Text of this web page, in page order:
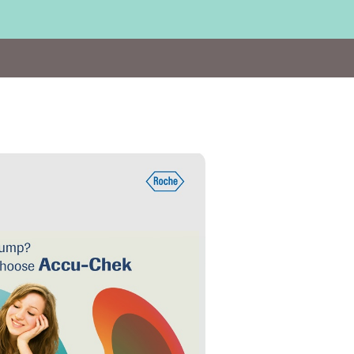
http://bit.ly/ACI_March19